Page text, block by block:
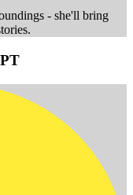
- she'll bring